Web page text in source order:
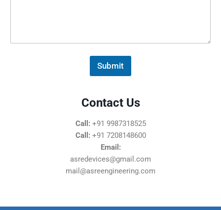
e
Submit
Contact Us
Call: +91 9987318525
Call: +91 7208148600
Email:
asredevices@gmail.com
mail@asreengineering.com